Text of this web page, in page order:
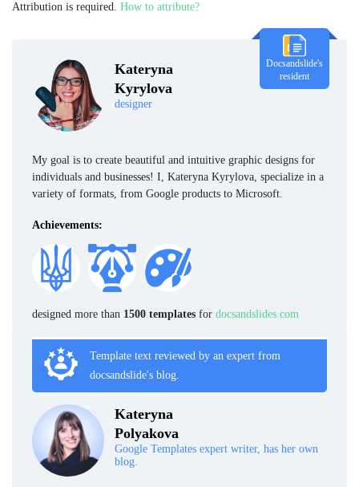
Kateryna
Kyrylova
designer
Docsandslide's
resident
My goal is to create beautiful and intuitive graphic designs for
individuals and businesses! I, Kateryna Kyrylova, specialize in a
variety of formats, from Google products to Microsoft.
Achievements:
designed more than 1500 templates for docsandslides.com
Template text reviewed by an expert from
docsandslide's blog.
Kateryna
Polyakova
Google Templates expert writer, has her own
blog.
Attribution is required. How to attribute?